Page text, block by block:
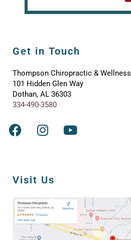
Get in Touch
Thompson Chiropractic & Wellness
101 Hidden Glen Way
Dothan, AL 36303
334-490-3580
Visit Us